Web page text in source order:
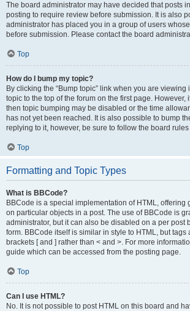
The board administrator may have decided that posts
posting to require review before submission. It is also
administrator has placed you in a group of users
before submission. Please contact the board
Top
How do I bump my topic?
By clicking the “Bump topic” link when you are viewing
topic to the top of the forum on the first page. However,
then topic bumping may be disabled or the time
has not yet been reached. It is also possible to bump
replying to it, however, be sure to follow the board
Top
Formatting and Topic Types
What is BBCode?
BBCode is a special implementation of HTML, offering
on particular objects in a post. The use of BBCode is
administrator, but it can also be disabled on a per post
form. BBCode itself is similar in style to HTML, but
brackets [ and ] rather than < and >. For more
guide which can be accessed from the posting page.
Top
Can I use HTML?
No. It is not possible to post HTML on this board and